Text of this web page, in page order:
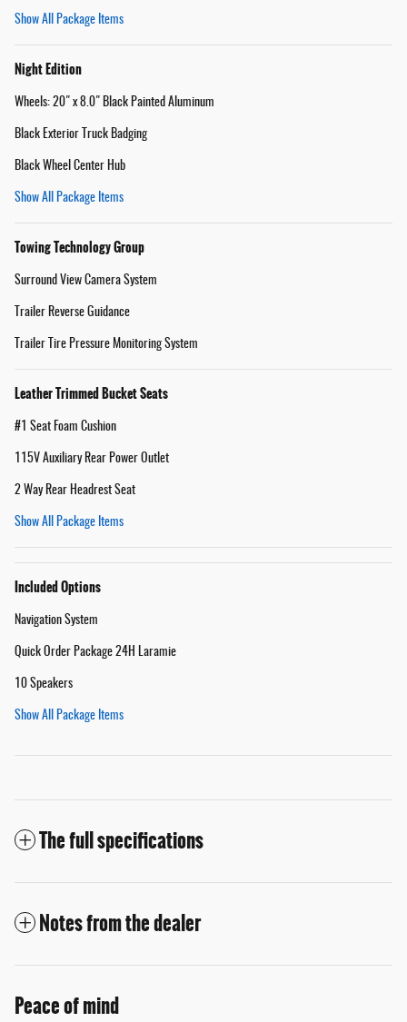
Show All Package Items
Night Edition
Wheels: 20" x 8.0" Black Painted Aluminum
Black Exterior Truck Badging
Black Wheel Center Hub
Show All Package Items
Towing Technology Group
Surround View Camera System
Trailer Reverse Guidance
Trailer Tire Pressure Monitoring System
Leather Trimmed Bucket Seats
#1 Seat Foam Cushion
115V Auxiliary Rear Power Outlet
2 Way Rear Headrest Seat
Show All Package Items
Included Options
Navigation System
Quick Order Package 24H Laramie
10 Speakers
Show All Package Items
The full specifications
Notes from the dealer
Peace of mind